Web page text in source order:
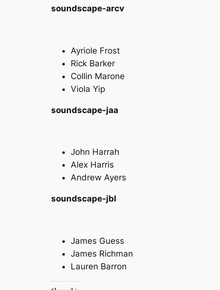
soundscape-arcv
Ayriole Frost
Rick Barker
Collin Marone
Viola Yip
soundscape-jaa
John Harrah
Alex Harris
Andrew Ayers
soundscape-jbl
James Guess
James Richman
Lauren Barron